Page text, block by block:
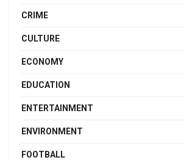
CRIME
CULTURE
ECONOMY
EDUCATION
ENTERTAINMENT
ENVIRONMENT
FOOTBALL